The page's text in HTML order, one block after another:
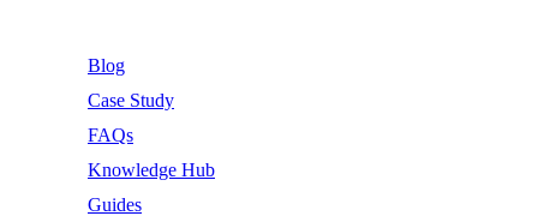
Blog
Case Study
FAQs
Knowledge Hub
Guides